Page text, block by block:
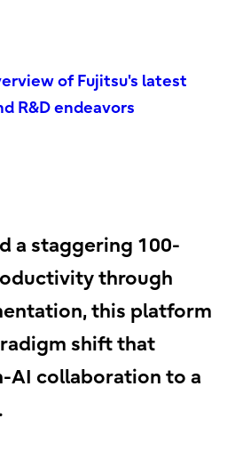
of Fujitsu's latest
R&D endeavors
a staggering 100-
through
this platform
shift that
AI collaboration to a